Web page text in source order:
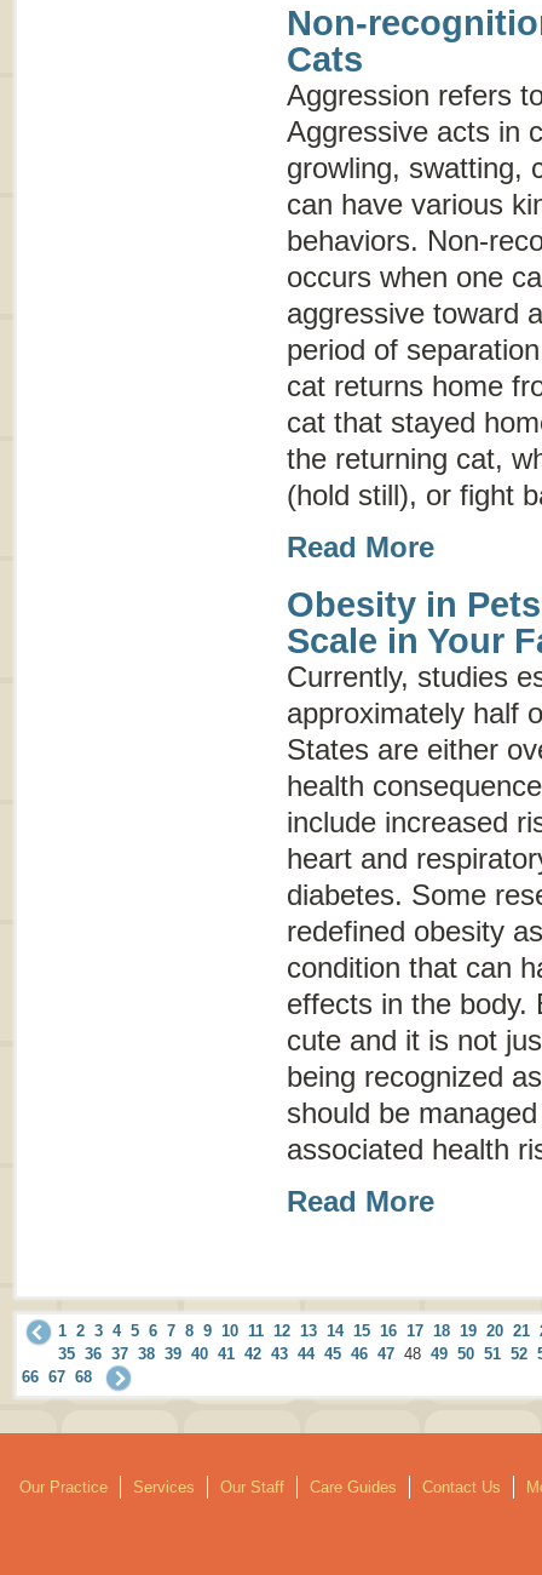
Non-
Cats
Aggression refers
Aggressive acts in
growling, swatting,
can have various
behaviors. Non-
occurs when one
aggressive toward
period of
cat returns home
cat that stayed
the returning cat,
(hold still), or fight
Read More
Obesity in
Scale in Your
Currently, studies
approximately half
States are either
health
include increased
heart and
diabetes. Some
redefined obesity
condition that can
effects in the body.
cute and it is not
being recognized
should be
associated health
Read More
1 2 3 4 5 6 7 8 9 10 11 12 13 14 15 16 17 18 19 20 21
35 36 37 38 39 40 41 42 43 44 45 46 47 48 49 50 51 52
66 67 68
Our Practice Services Our Staff Care Guides Contact Us